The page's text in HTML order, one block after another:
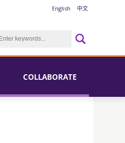
English 中文
COLLABORATE